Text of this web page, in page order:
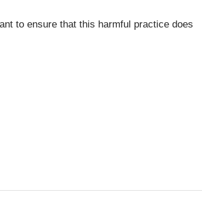
to ensure that this harmful practice does